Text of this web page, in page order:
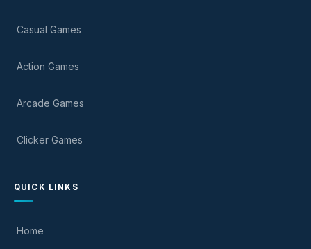
Casual Games
Action Games
Arcade Games
Clicker Games
QUICK LINKS
Home